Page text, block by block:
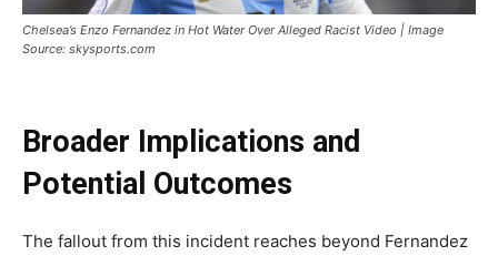
Chelsea’s Enzo Fernandez in Hot Water Over Alleged Racist Video | Image
Source: skysports.com
Broader Implications and
Potential Outcomes
The fallout from this incident reaches beyond Fernandez